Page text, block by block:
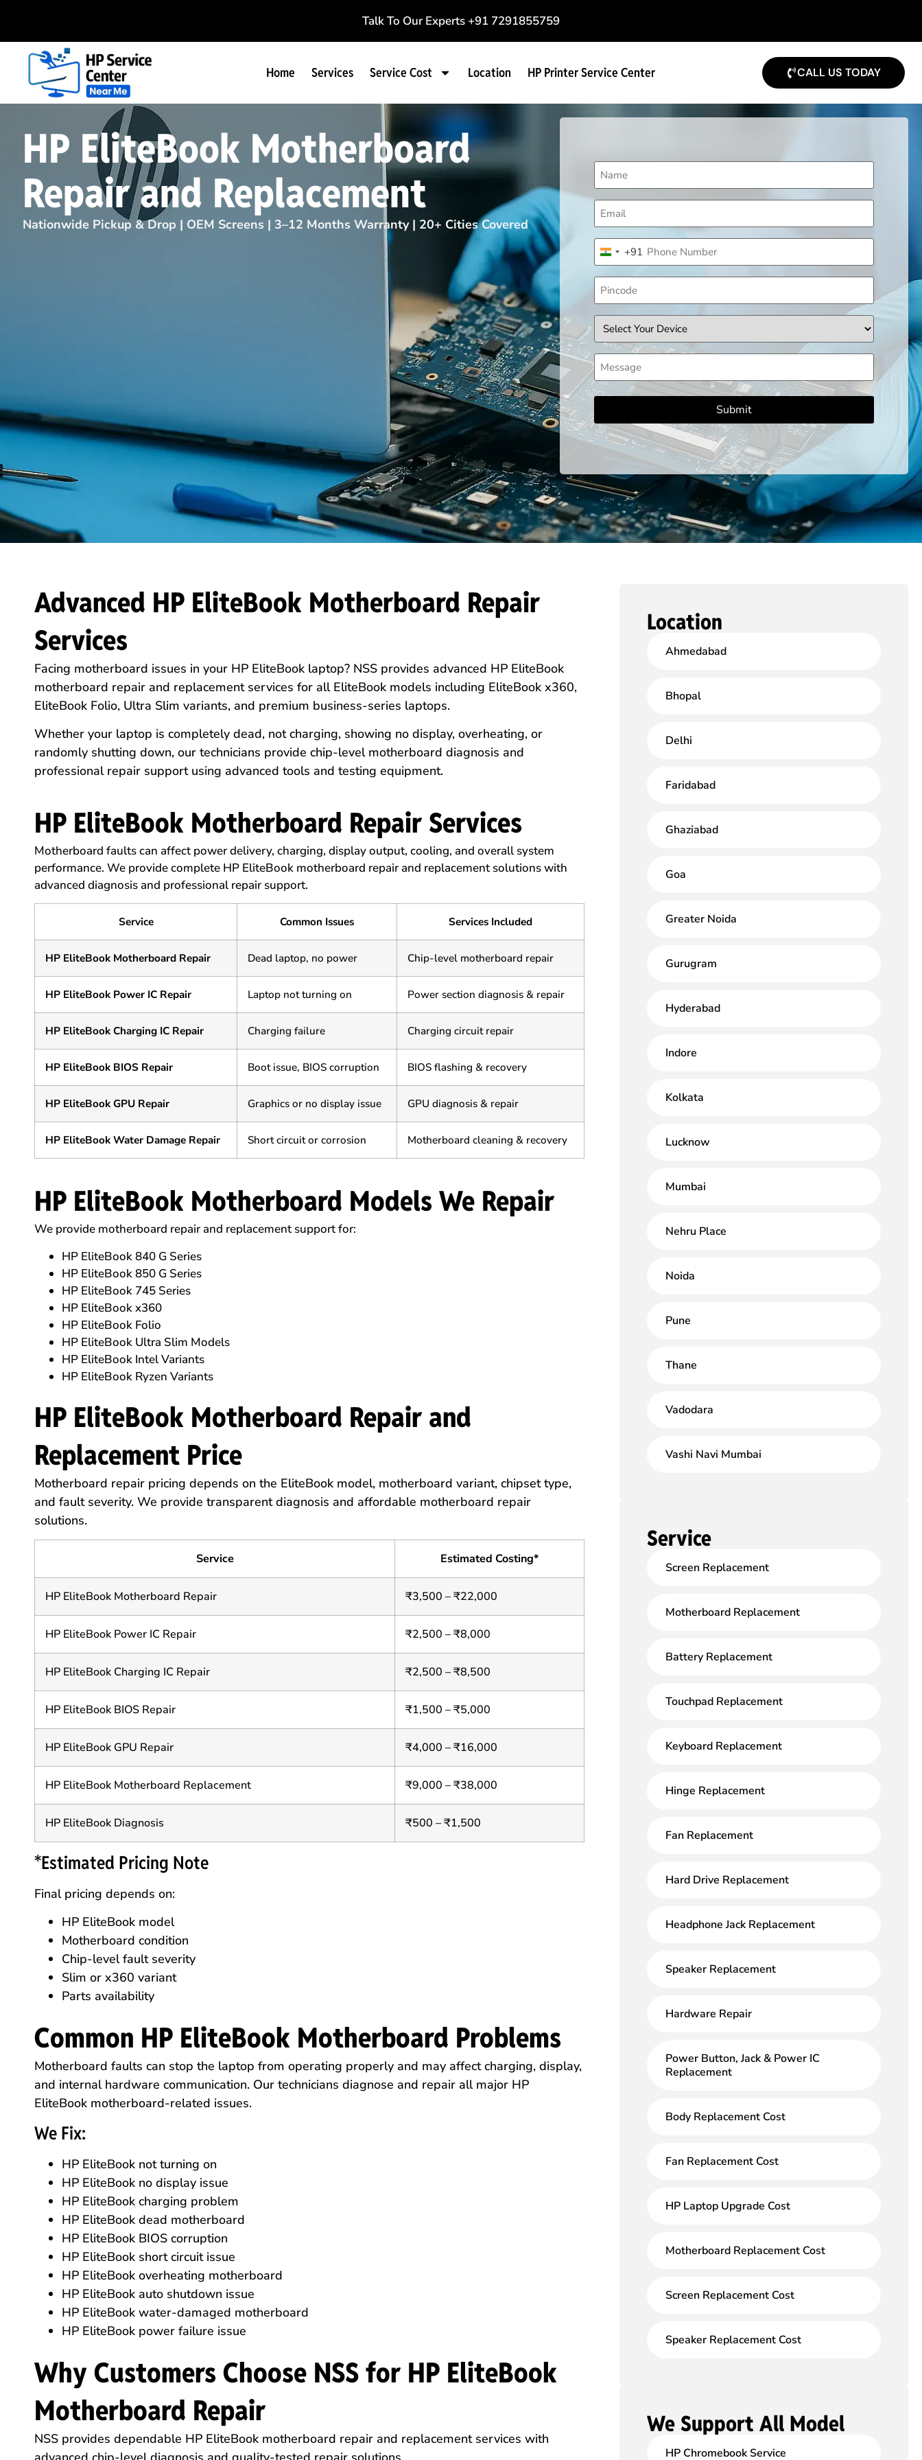
Talk To Our Experts +91 7291855759
Home Services Service Cost Location HP Printer Service Center CALL US TODAY
HP EliteBook Motherboard
Repair and Replacement
Nationwide Pickup & Drop | OEM Screens | 3–12 Months Warranty | 20+ Cities Covered
Name
(Required)
Email
(Required)
Phone
(Required)
India +91
+91
Pincode
Device
Message
Location
Ahmedabad
Bhopal
Delhi
Faridabad
Ghaziabad
Goa
Greater Noida
Gurugram
Hyderabad
Indore
Kolkata
Lucknow
Mumbai
Nehru Place
Noida
Pune
Thane
Vadodara
Vashi Navi Mumbai
Service
Screen Replacement
Motherboard Replacement
Battery Replacement
Touchpad Replacement
Keyboard Replacement
Hinge Replacement
Fan Replacement
Hard Drive Replacement
Headphone Jack Replacement
Speaker Replacement
Hardware Repair
Power Button, Jack & Power IC
Replacement
Body Replacement Cost
Fan Replacement Cost
HP Laptop Upgrade Cost
Motherboard Replacement Cost
Screen Replacement Cost
Speaker Replacement Cost
We Support All Model
HP Chromebook Service
Advanced HP EliteBook Motherboard Repair
Services
Facing motherboard issues in your HP EliteBook laptop? NSS provides advanced HP EliteBook
motherboard repair and replacement services for all EliteBook models including EliteBook x360,
EliteBook Folio, Ultra Slim variants, and premium business-series laptops.
Whether your laptop is completely dead, not charging, showing no display, overheating, or
randomly shutting down, our technicians provide chip-level motherboard diagnosis and
professional repair support using advanced tools and testing equipment.
HP EliteBook Motherboard Repair Services
Motherboard faults can affect power delivery, charging, display output, cooling, and overall system
performance. We provide complete HP EliteBook motherboard repair and replacement solutions with
advanced diagnosis and professional repair support.
Service Common Issues Services Included
HP EliteBook Motherboard Repair Dead laptop, no power Chip-level motherboard repair
HP EliteBook Power IC Repair Laptop not turning on Power section diagnosis & repair
HP EliteBook Charging IC Repair Charging failure Charging circuit repair
HP EliteBook BIOS Repair Boot issue, BIOS corruption BIOS flashing & recovery
HP EliteBook GPU Repair Graphics or no display issue GPU diagnosis & repair
HP EliteBook Water Damage Repair Short circuit or corrosion Motherboard cleaning & recovery
HP EliteBook Motherboard Models We Repair
We provide motherboard repair and replacement support for:
HP EliteBook 840 G Series
HP EliteBook 850 G Series
HP EliteBook 745 Series
HP EliteBook x360
HP EliteBook Folio
HP EliteBook Ultra Slim Models
HP EliteBook Intel Variants
HP EliteBook Ryzen Variants
HP EliteBook Motherboard Repair and
Replacement Price
Motherboard repair pricing depends on the EliteBook model, motherboard variant, chipset type,
and fault severity. We provide transparent diagnosis and affordable motherboard repair
solutions.
Service Estimated Costing*
HP EliteBook Motherboard Repair ₹3,500 – ₹22,000
HP EliteBook Power IC Repair ₹2,500 – ₹8,000
HP EliteBook Charging IC Repair ₹2,500 – ₹8,500
HP EliteBook BIOS Repair ₹1,500 – ₹5,000
HP EliteBook GPU Repair ₹4,000 – ₹16,000
HP EliteBook Motherboard Replacement ₹9,000 – ₹38,000
HP EliteBook Diagnosis ₹500 – ₹1,500
*Estimated Pricing Note
Final pricing depends on:
HP EliteBook model
Motherboard condition
Chip-level fault severity
Slim or x360 variant
Parts availability
Common HP EliteBook Motherboard Problems
Motherboard faults can stop the laptop from operating properly and may affect charging, display,
and internal hardware communication. Our technicians diagnose and repair all major HP
EliteBook motherboard-related issues.
We Fix:
HP EliteBook not turning on
HP EliteBook no display issue
HP EliteBook charging problem
HP EliteBook dead motherboard
HP EliteBook BIOS corruption
HP EliteBook short circuit issue
HP EliteBook overheating motherboard
HP EliteBook auto shutdown issue
HP EliteBook water-damaged motherboard
HP EliteBook power failure issue
Why Customers Choose NSS for HP EliteBook
Motherboard Repair
NSS provides dependable HP EliteBook motherboard repair and replacement services with